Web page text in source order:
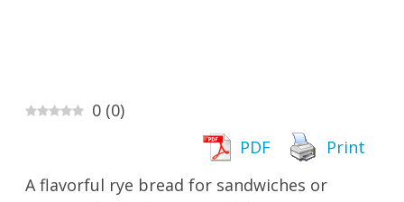
0 (0)
PDF
Print
A flavorful rye bread for sandwiches or